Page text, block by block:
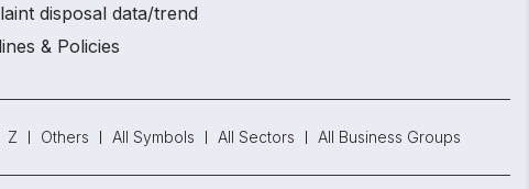
disposal data/trend
& Policies
Z Others All Symbols All Sectors All Business Groups